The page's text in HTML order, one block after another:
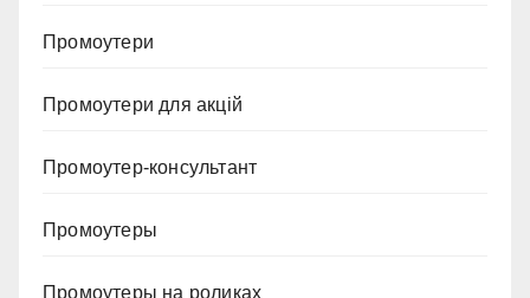
Промоутери
Промоутери для акцій
Промоутер-консультант
Промоутеры
Промоутеры на роликах